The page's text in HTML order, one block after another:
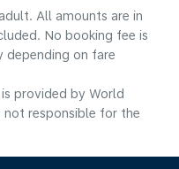
All amounts are in
No booking fee is
depending on fare
provided by World
not responsible for the